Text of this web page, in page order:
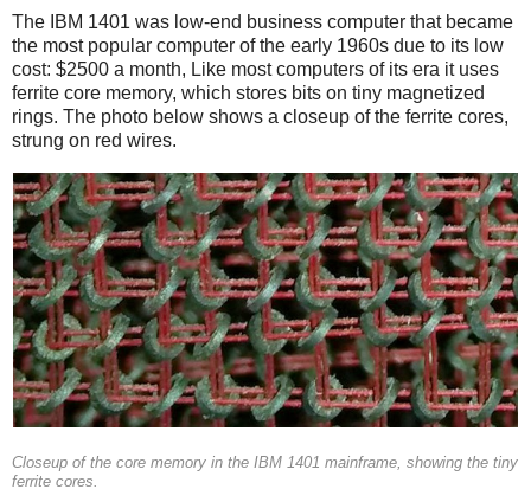
The IBM 1401 was low-end business computer that became
the most popular computer of the early 1960s due to its low
cost: $2500 a month, Like most computers of its era it uses
ferrite core memory, which stores bits on tiny magnetized
rings. The photo below shows a closeup of the ferrite cores,
strung on red wires.
Closeup of the core memory in the IBM 1401 mainframe, showing the tiny
ferrite cores.